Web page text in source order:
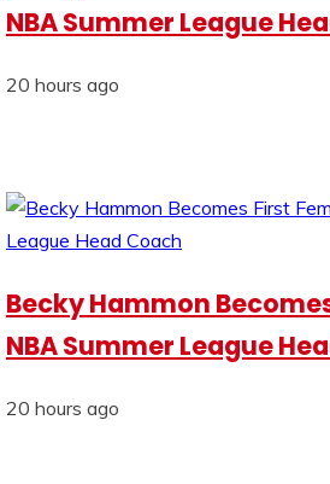
NBA Summer League
20 hours ago
Becky Hammon
NBA Summer League
20 hours ago